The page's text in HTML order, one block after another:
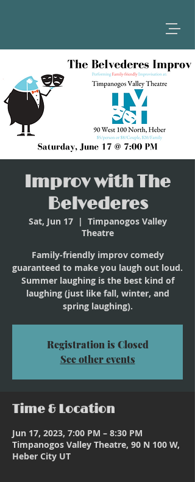
Improv with The
Belvederes
Sat, Jun 17
  |
Timpanogos Valley
Theatre
Family-friendly improv comedy
guaranteed to make you laugh out loud.
Summer laughing is the best kind of
laughing (just like fall, winter, and
spring laughing).
Registration is Closed
See other events
Time & Location
Jun 17, 2023, 7:00 PM – 8:30 PM
Timpanogos Valley Theatre, 90 N 100 W,
Heber City UT